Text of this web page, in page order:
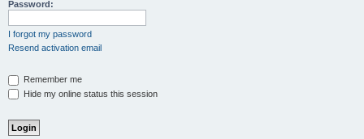
Password:
I forgot my password
Resend activation email
Remember me
Hide my online status this session